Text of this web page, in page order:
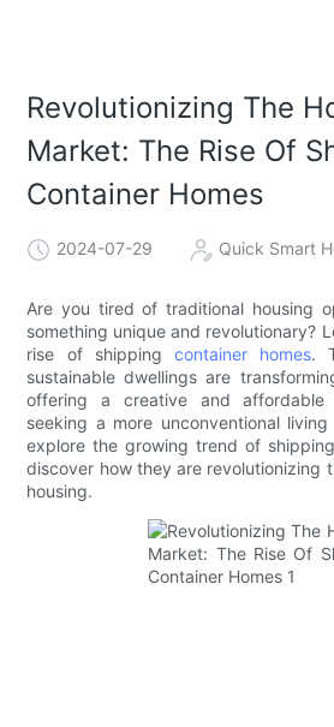
Revolutionizing The
Market: The Rise Of
Container Homes
2024-07-29 Quick Smart
Are you tired of traditional housing
something unique and revolutionary?
rise of shipping container homes.
sustainable dwellings are
offering a creative and affordable
seeking a more unconventional
explore the growing trend of
discover how they are revolutionizing
housing.